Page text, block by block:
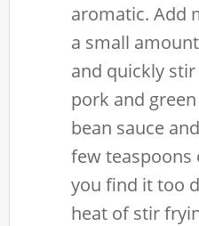
aromatic. Add
a small
and quickly
pork and
bean sauce
few
you find it too
heat of stir